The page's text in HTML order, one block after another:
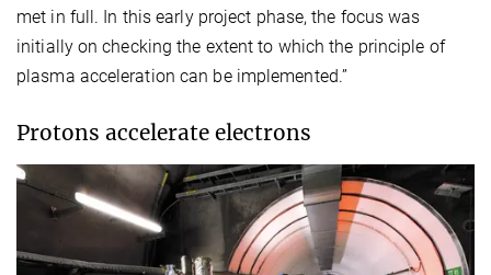
met in full. In this early project phase, the focus was
initially on checking the extent to which the principle of
plasma acceleration can be implemented.”
Protons accelerate electrons